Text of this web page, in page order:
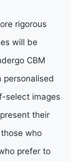
rigorous
will be
CBM
personalised
select images
their
who
prefer to